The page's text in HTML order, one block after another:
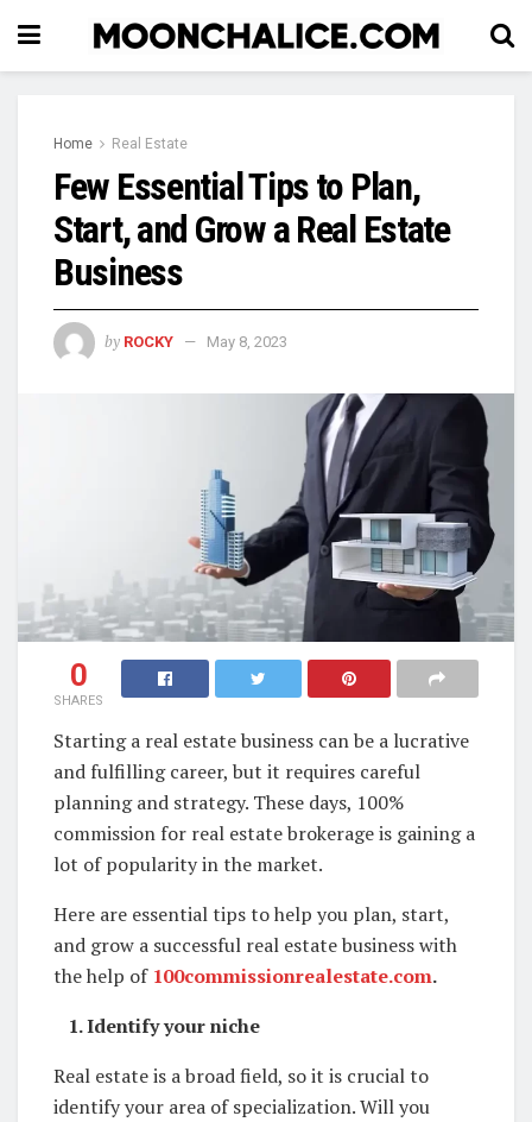
Home Real Estate
Few Essential Tips to Plan,
Start, and Grow a Real Estate
Business
by ROCKY May 8, 2023
0
SHARES
Starting a real estate business can be a lucrative
and fulfilling career, but it requires careful
planning and strategy. These days, 100%
commission for real estate brokerage is gaining a
lot of popularity in the market.
Here are essential tips to help you plan, start,
and grow a successful real estate business with
the help of 100commissionrealestate.com.
1. Identify your niche
Real estate is a broad field, so it is crucial to
identify your area of specialization. Will you